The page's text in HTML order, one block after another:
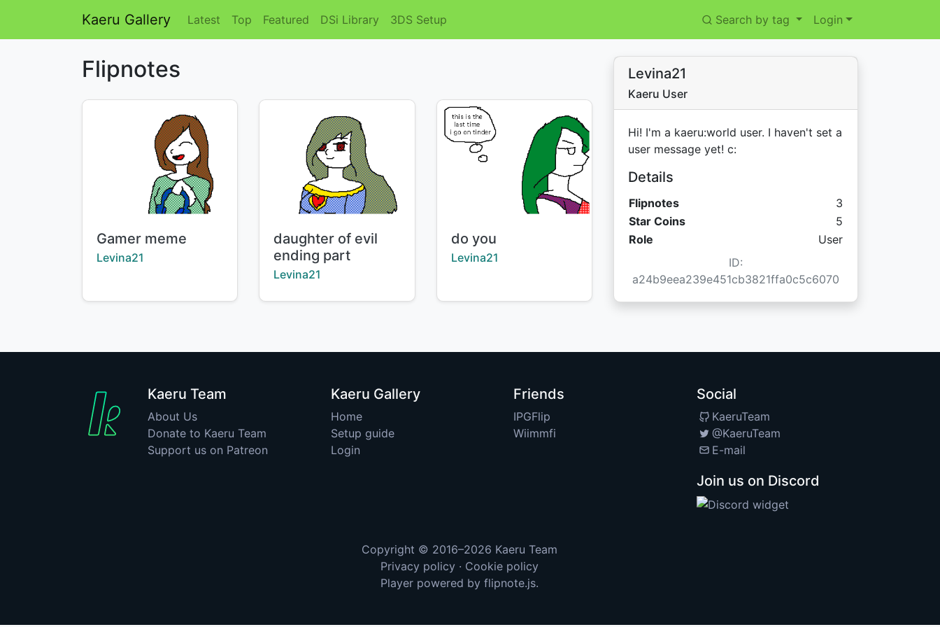
Kaeru Gallery Latest Top Featured DSi Library 3DS Setup Search by tag Login
Levina21
Kaeru User
Hi! I'm a kaeru:world user. I haven't set a
user message yet! c:
Details
Flipnotes
3
Star Coins
Star Coins:
5
Role
User
ID:
a24b9eea239e451cb3821ffa0c5c6070
Flipnotes
Title:
Gamer meme
Creator:
Levina21
Title:
daughter of evil
ending part
Creator:
Levina21
Title:
do you
Creator:
Levina21
Kaeru Team
About Us
Donate to Kaeru Team
Support us on Patreon
Kaeru Gallery
Home
Setup guide
Login
Friends
IPGFlip
Wiimmfi
Social
KaeruTeam
@KaeruTeam
E-mail
Join us on Discord
Copyright © 2016–2026 Kaeru Team
Privacy policy · Cookie policy
Player powered by flipnote.js.